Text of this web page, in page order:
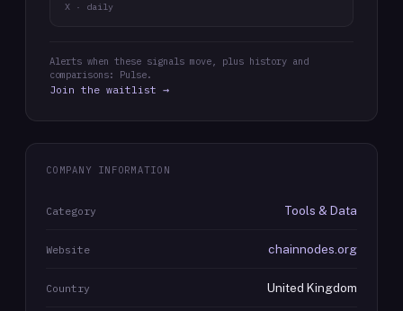
X · daily
Alerts when these signals move, plus history and
comparisons: Pulse.
Join the waitlist →
COMPANY INFORMATION
Category Tools & Data
Website chainnodes.org
Country United Kingdom